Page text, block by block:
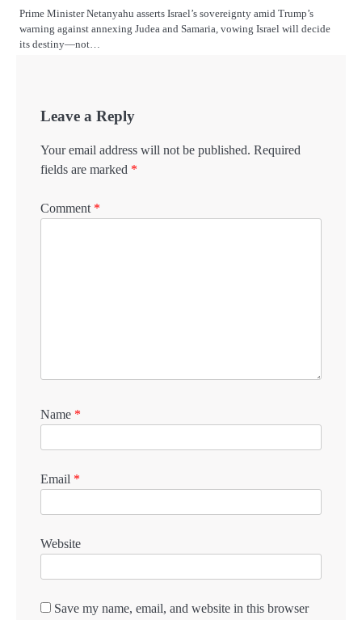
Prime Minister Netanyahu asserts Israel’s sovereignty amid Trump’s
warning against annexing Judea and Samaria, vowing Israel will decide
its destiny—not…
Leave a Reply
Your email address will not be published. Required
fields are marked *
Comment *
Name *
Email *
Website
Save my name, email, and website in this browser